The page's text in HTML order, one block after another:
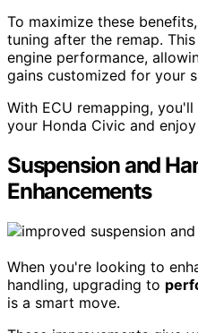
To maximize these
tuning after the remap.
engine performance,
gains customized for your
With ECU remapping,
your Honda Civic and
Suspension and
Enhancements
When you're looking to
handling, upgrading to
is a smart move.